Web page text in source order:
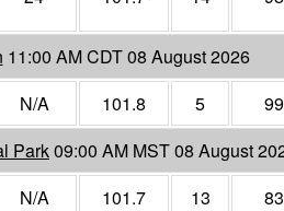
11:00 AM CDT 08 August 2026
N/A 101.8 5
99
Park09:00 AM MST 08 August
N/A 101.7 13
83